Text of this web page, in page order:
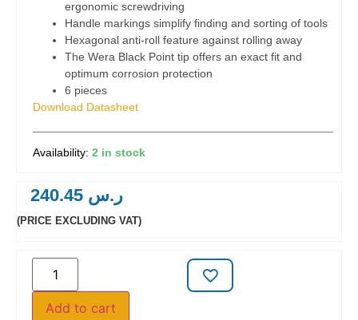
ergonomic screwdriving
Handle markings simplify finding and sorting of tools
Hexagonal anti-roll feature against rolling away
The Wera Black Point tip offers an exact fit and
optimum corrosion protection
6 pieces
Download Datasheet
2 in stock
ر.س
(PRICE EXCLUDING VAT)
Add to cart